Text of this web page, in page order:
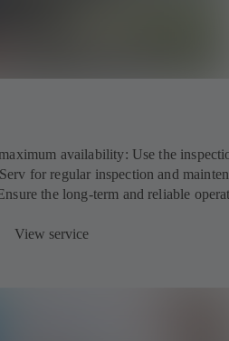
availability: Use the
for regular inspection and
the long-term and reliable
View service